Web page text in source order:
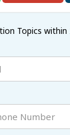
Topics within